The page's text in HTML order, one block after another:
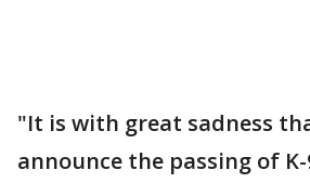
"It is with great sadness
announce the passing of K-